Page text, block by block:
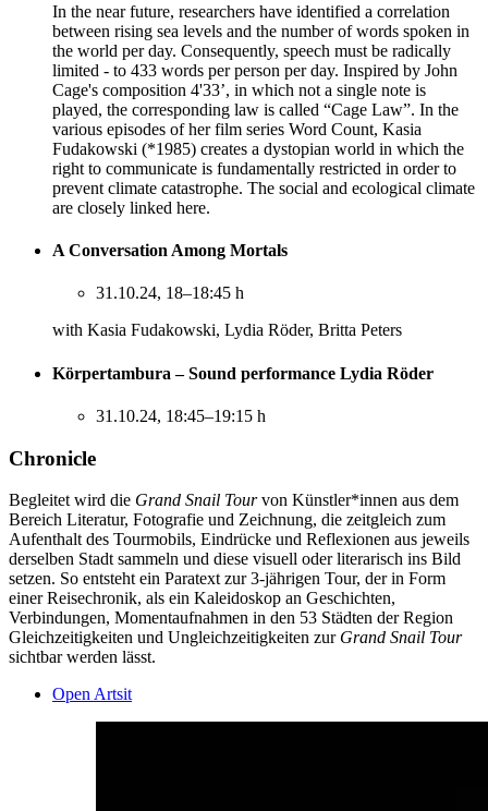
In the near future, researchers have identified a correlation
between rising sea levels and the number of words spoken in
the world per day. Consequently, speech must be radically
limited - to 433 words per person per day. Inspired by John
Cage's composition 4'33’, in which not a single note is
played, the corresponding law is called “Cage Law”. In the
various episodes of her film series Word Count, Kasia
Fudakowski (*1985) creates a dystopian world in which the
right to communicate is fundamentally restricted in order to
prevent climate catastrophe. The social and ecological climate
are closely linked here.
A Conversation Among Mortals
31.10.24, 18–18:45 h
with Kasia Fudakowski, Lydia Röder, Britta Peters
Körpertambura – Sound performance Lydia Röder
31.10.24, 18:45–19:15 h
Chronicle
Begleitet wird die Grand Snail Tourvon Künstler*innen aus dem
Bereich Literatur, Fotografie und Zeichnung, die zeitgleich zum
Aufenthalt des Tourmobils, Eindrücke und Reflexionen aus jeweils
derselben Stadt sammeln und diese visuell oder literarisch ins Bild
setzen. So entsteht ein Paratext zur 3-jährigen Tour, der in Form
einer Reisechronik, als ein Kaleidoskop an Geschichten,
Verbindungen, Momentaufnahmen in den 53 Städten der Region
Gleichzeitigkeiten und Ungleichzeitigkeiten zur Grand Snail Tour
sichtbar werden lässt.
Open Artsit